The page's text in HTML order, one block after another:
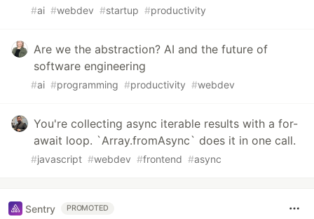
#ai #webdev #startup #productivity
Are we the abstraction? AI and the future of
software engineering
#ai #programming #productivity #webdev
You're collecting async iterable results with a for-
await loop. `Array.fromAsync` does it in one call.
#javascript #webdev #frontend #async
Sentry PROMOTED